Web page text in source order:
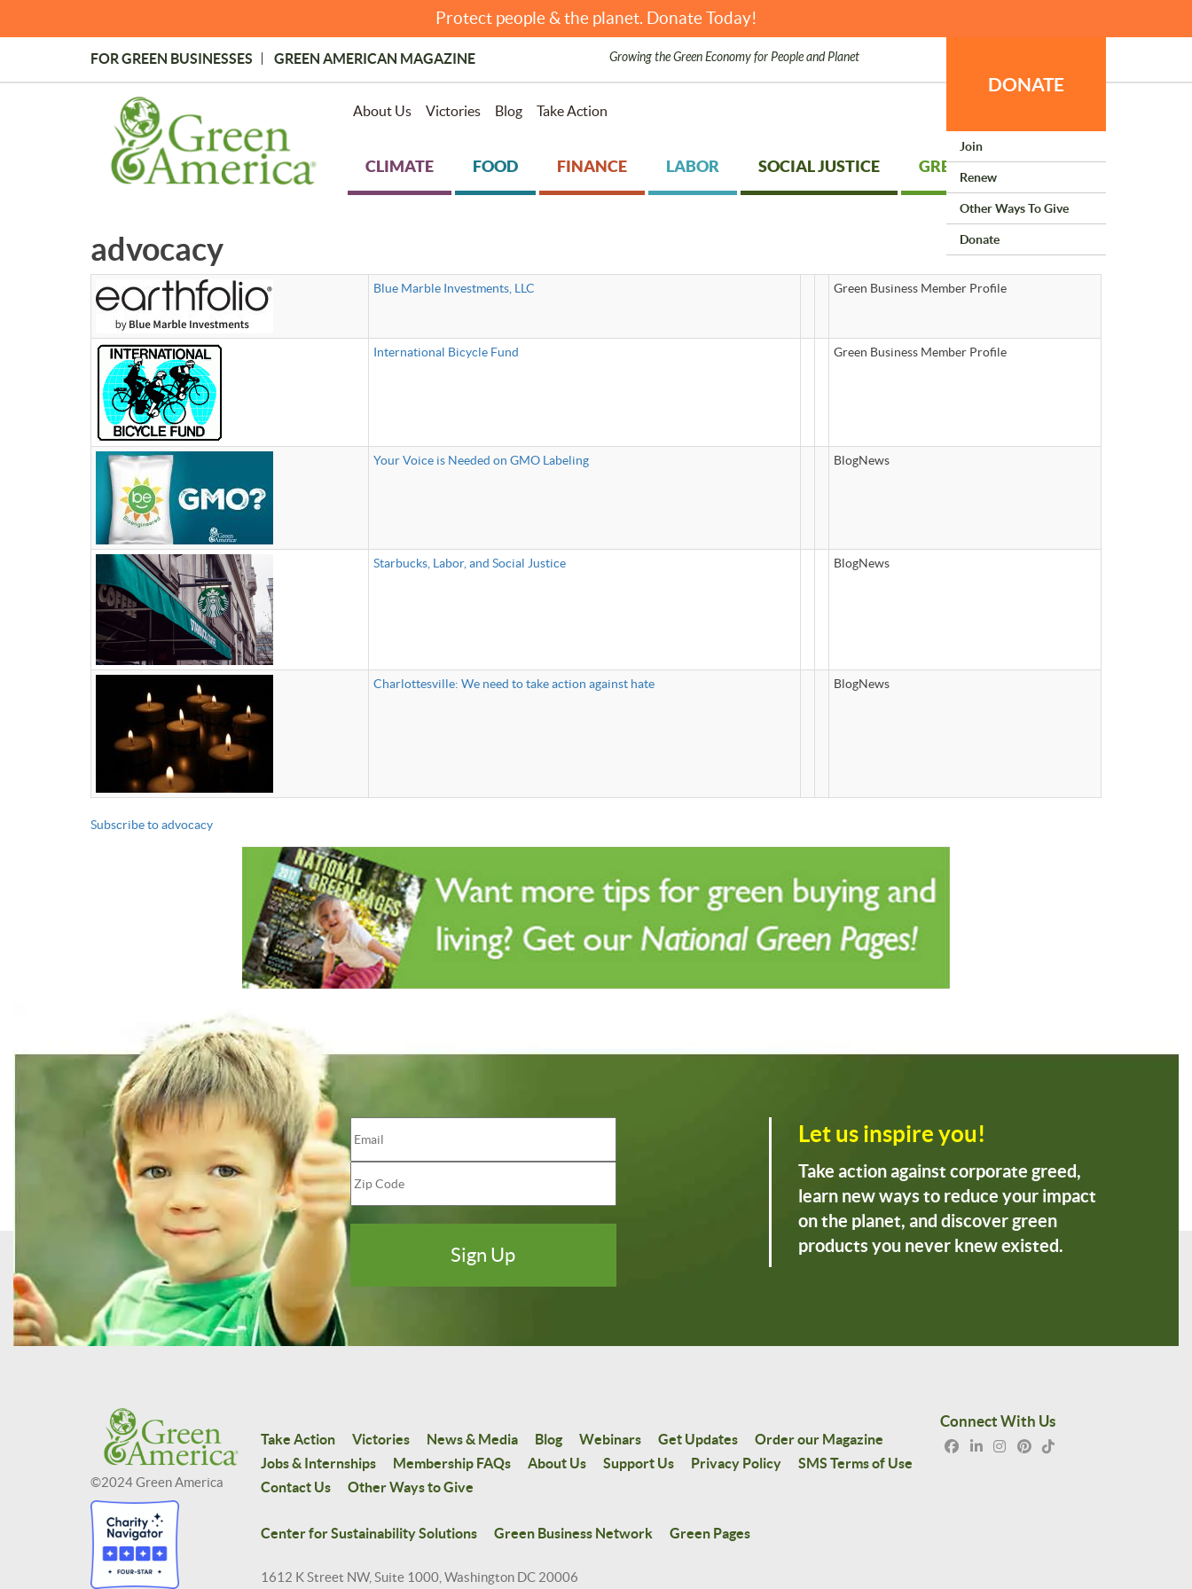
Protect people & the planet. Donate Today!
Topmost
Menu
FOR GREEN BUSINESSES GREEN AMERICAN MAGAZINE Growing the Green Economy for People and Planet
About Us Victories Blog Take Action
DONATE
Join
Renew
Other Ways To Give
Donate
CLIMATE FOOD FINANCE LABOR SOCIAL JUSTICE GREEN LIVING
advocacy
Blue Marble Investments, LLC Green Business Member Profile
International Bicycle Fund Green Business Member Profile
Your Voice is Needed on GMO Labeling BlogNews
Starbucks, Labor, and Social Justice BlogNews
Charlottesville: We need to take action against hate BlogNews
Subscribe to advocacy
Let us inspire you!
Take action against corporate greed,
learn new ways to reduce your impact
on the planet, and discover green
products you never knew existed.
©2024 Green America
Take Action Victories News & Media Blog Webinars Get Updates
Order our Magazine
Jobs & Internships
Membership FAQs About Us Support Us Privacy Policy
SMS Terms of Use
Contact Us
Other Ways to Give
Center for Sustainability Solutions Green Business Network Green Pages
1612 K Street NW, Suite 1000, Washington DC 20006
Connect With Us